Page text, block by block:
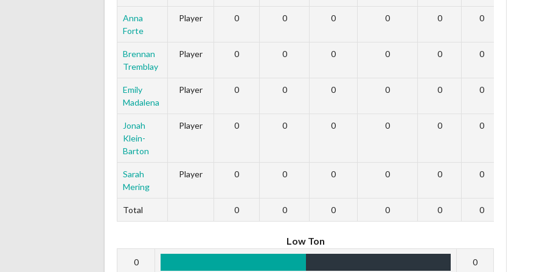
Anna
Forte
Player 0 0 0 0 0 0
Brennan
Tremblay
Player 0 0 0 0 0 0
Emily
Madalena
Player 0 0 0 0 0 0
Jonah
Klein-
Barton
Player 0 0 0 0 0 0
Sarah
Mering
Player 0 0 0 0 0 0
Total 0 0 0 0 0 0
Low Ton
0 0